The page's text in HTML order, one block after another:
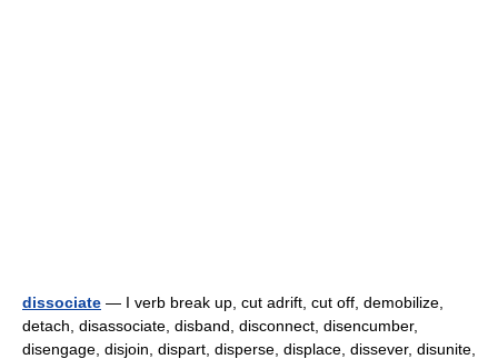
dissociate — I verb break up, cut adrift, cut off, demobilize,
detach, disassociate, disband, disconnect, disencumber,
disengage, disjoin, dispart, disperse, displace, dissever, disunite,